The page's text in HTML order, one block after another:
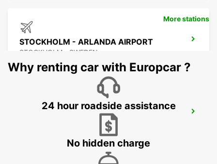
STOCKHOLM - ARLANDA AIRPORT
STOCKHOLM - SWEDEN
More stations
Why renting car with Europcar ?
24 hour roadside assistance
No hidden charge